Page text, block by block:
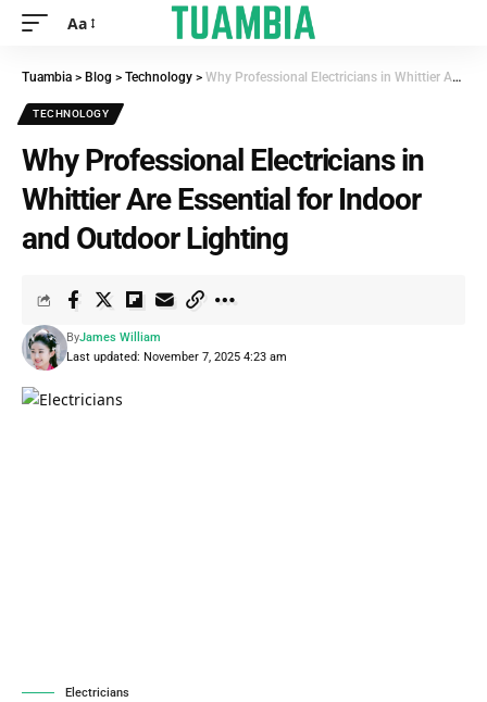
Aa
Tuambia > Blog > Technology > Why Professional Electricians in Whittier Are Essential for Indoor and Outdoor Lighting
TECHNOLOGY
Why Professional Electricians in
Whittier Are Essential for Indoor
and Outdoor Lighting
Last updated: November 7, 2025 4:23 am
ByJames William
Electricians